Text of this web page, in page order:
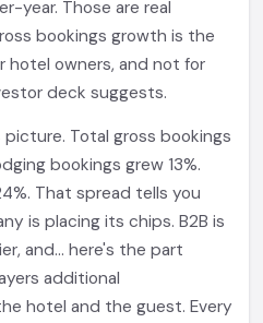
year. Those are real
bookings growth is the
owners, and not for
deck suggests.
Total gross bookings
bookings grew 13%.
That spread tells you
is placing its chips. B2B is
and... here's the part
additional
hotel and the guest. Every